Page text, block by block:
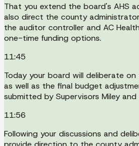
That you extend the board's AHS
also direct the county
the auditor controller and AC
one-time funding options.
11:45
Today your board will deliberate
as well as the final budget
submitted by Supervisors Miley and
11:56
Following your discussions and